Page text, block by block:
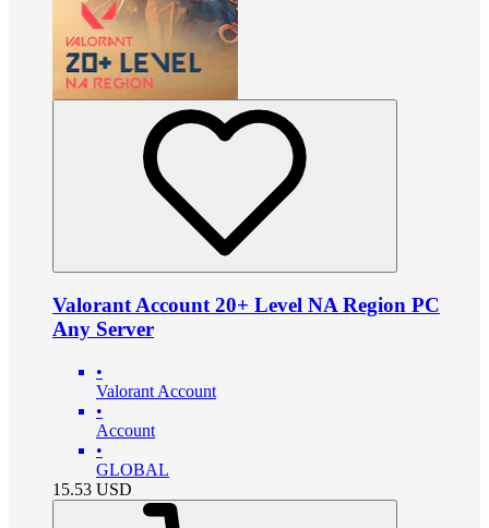
Valorant Account 20+ Level NA Region PC
Any Server
•
Valorant Account
•
Account
•
GLOBAL
15.53 USD